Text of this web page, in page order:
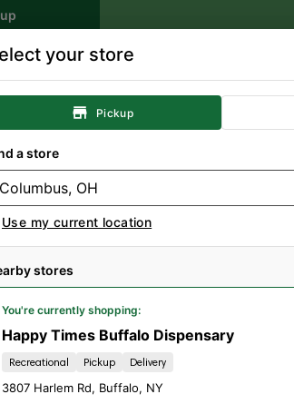
Categories Locations Specials
your store
Pickup
a store
Use my current location
stores
You're currently shopping:
Happy Times Buffalo Dispensary
Recreational Pickup Delivery
3807 Harlem Rd, Buffalo, NY